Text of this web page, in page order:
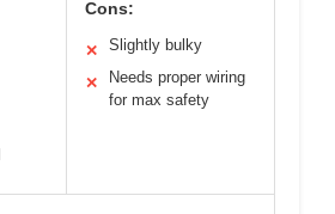
Cons:
✕ Slightly bulky
✕
Needs proper wiring
for max safety